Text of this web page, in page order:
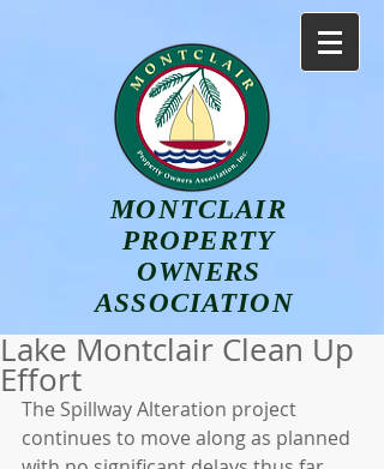
MONTCLAIR
PROPERTY
OWNERS
ASSOCIATION
Lake Montclair Clean Up
Effort
The Spillway Alteration project
continues to move along as planned